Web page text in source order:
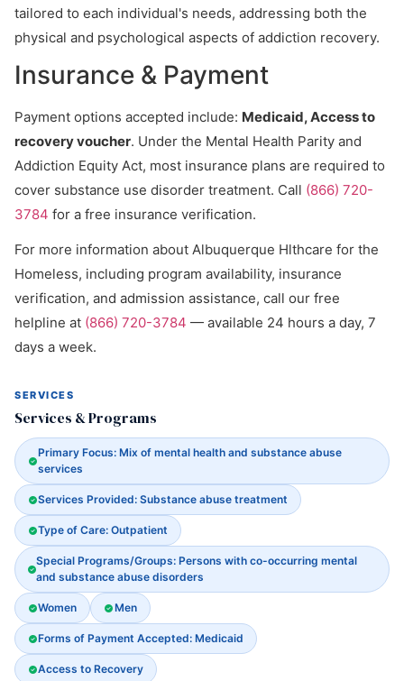
tailored to each individual's needs, addressing both the
physical and psychological aspects of addiction recovery.
Insurance & Payment
Payment options accepted include: Medicaid, Access to
recovery voucher. Under the Mental Health Parity and
Addiction Equity Act, most insurance plans are required to
cover substance use disorder treatment. Call (866) 720-
3784 for a free insurance verification.
For more information about Albuquerque Hlthcare for the
Homeless, including program availability, insurance
verification, and admission assistance, call our free
helpline at (866) 720-3784 — available 24 hours a day, 7
days a week.
SERVICES
Services & Programs
Primary Focus: Mix of mental health and substance abuse
services
Services Provided: Substance abuse treatment
Type of Care: Outpatient
Special Programs/Groups: Persons with co-occurring mental
and substance abuse disorders
Women Men
Forms of Payment Accepted: Medicaid
Access to Recovery